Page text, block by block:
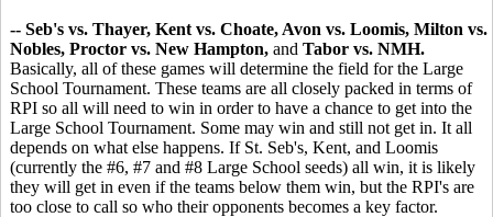
-- Seb's vs. Thayer, Kent vs. Choate, Avon vs. Loomis, Milton vs.
Nobles, Proctor vs. New Hampton, and Tabor vs. NMH.
Basically, all of these games will determine the field for the Large
School Tournament. These teams are all closely packed in terms of
RPI so all will need to win in order to have a chance to get into the
Large School Tournament. Some may win and still not get in. It all
depends on what else happens. If St. Seb's, Kent, and Loomis
(currently the #6, #7 and #8 Large School seeds) all win, it is likely
they will get in even if the teams below them win, but the RPI's are
too close to call so who their opponents becomes a key factor.